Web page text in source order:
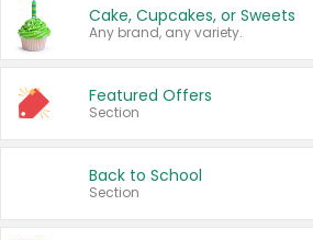
Cake, Cupcakes, or Sweets
Any brand, any variety.
Featured Offers
Section
Back to School
Section